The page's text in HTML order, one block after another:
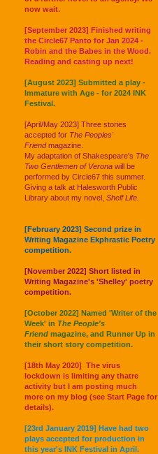
now wait.
[September 2023] Finished writing
the Circle67 Panto for Jan 2024 -
Robin and the Babes in the Wood.
Reading and casting up next!
[August 2023] Submitted a play -
Immature with Age - for 2024 INK
Festival.
[April/May 2023] Three stories
accepted for The Peoples'
Friendmagazine.
My adaptation of Shakespeare's The
Two Gentlemen of Verona will be
performed by Circle67 this summer.
Giving a talk at Halesworth Public
Library about my novel, Shelf Life.
[February 2023] Second prize in
Writing Magazine Ekphrastic Poetry
competition.
[November 2022] Short listed in
Writing Magazine's 'Shelley' poetry
competition.
[October 2022] Named 'Writer of the
Week' in The People's
Friend magazine, and Runner Up in
their short story competition.
[18th May 2020] The virus
lockdown is limiting any thatre
activity but I am posting much
more on my blog (see Start Page for
details).
[23rd January 2019] Have had two
plays accepted for production in
this year's INK Festival in April.